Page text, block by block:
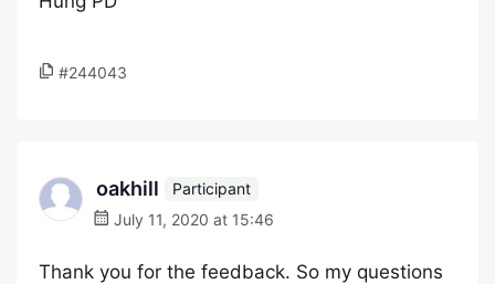
#244043
oakhill
Participant
July 11, 2020 at 15:46
Thank you for the feedback. So my questions